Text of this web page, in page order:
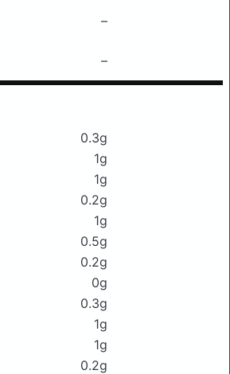
–
–
0.3g
1g
1g
0.2g
1g
0.5g
0.2g
0g
0.3g
1g
1g
0.2g